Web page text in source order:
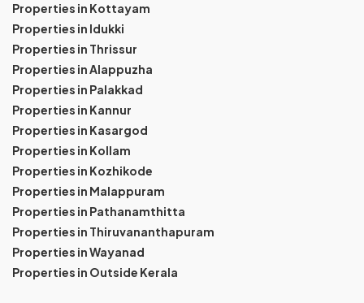
Properties in Kottayam
Properties in Idukki
Properties in Thrissur
Properties in Alappuzha
Properties in Palakkad
Properties in Kannur
Properties in Kasargod
Properties in Kollam
Properties in Kozhikode
Properties in Malappuram
Properties in Pathanamthitta
Properties in Thiruvananthapuram
Properties in Wayanad
Properties in Outside Kerala